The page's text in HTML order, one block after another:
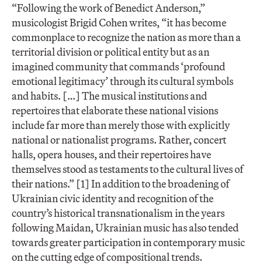
“Following the work of Benedict Anderson,”
musicologist Brigid Cohen writes, “it has become
commonplace to recognize the nation as more than a
territorial division or political entity but as an
imagined community that commands ‘profound
emotional legitimacy’ through its cultural symbols
and habits. […] The musical institutions and
repertoires that elaborate these national visions
include far more than merely those with explicitly
national or nationalist programs. Rather, concert
halls, opera houses, and their repertoires have
themselves stood as testaments to the cultural lives of
their nations.” [1] In addition to the broadening of
Ukrainian civic identity and recognition of the
country’s historical transnationalism in the years
following Maidan, Ukrainian music has also tended
towards greater participation in contemporary music
on the cutting edge of compositional trends.